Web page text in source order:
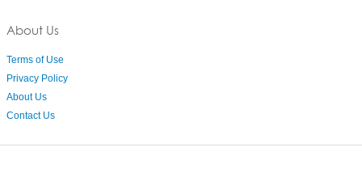
About Us
Terms of Use
Privacy Policy
About Us
Contact Us